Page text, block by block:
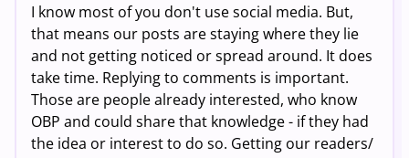
I know most of you don't use social media. But,
that means our posts are staying where they lie
and not getting noticed or spread around. It does
take time. Replying to comments is important.
Those are people already interested, who know
OBP and could share that knowledge - if they had
the idea or interest to do so. Getting our readers/